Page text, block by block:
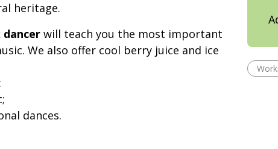
heritage.
will teach you the most important
We also offer cool berry juice and ice
dances.